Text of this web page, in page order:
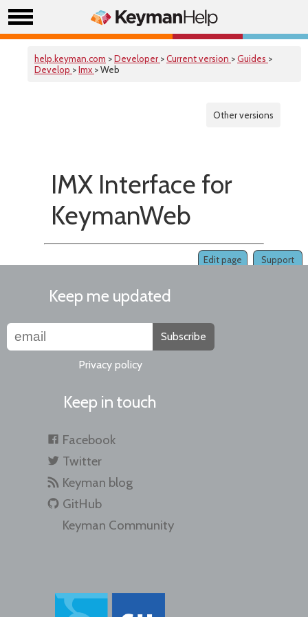
help.keyman.com >Developer >Current version >Guides >
Develop >Imx > Web
Other versions
IMX Interface for
KeymanWeb
Support
Edit page
Keep me updated
Subscribe
Privacy policy
Keep in touch
Facebook
Twitter
Keyman blog
GitHub
Keyman Community